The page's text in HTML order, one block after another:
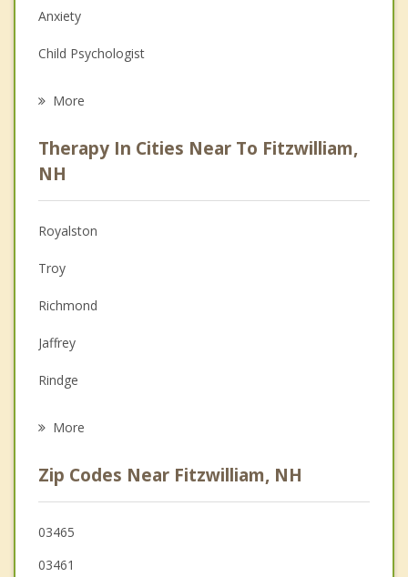
Anxiety
Child Psychologist
Psychologist
Anger Management
Christian Counseling
Couples Counseling
Depression
Grief Counseling
Psychotherapist
More
Therapy In Cities Near To Fitzwilliam,
NH
Royalston
Troy
Richmond
Jaffrey
Rindge
Swanzey
Dublin
Orange
More
Zip Codes Near Fitzwilliam, NH
03465
03461